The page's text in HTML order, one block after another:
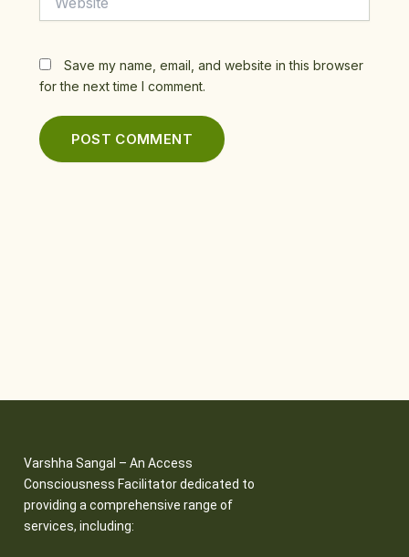
Save my name, email, and website in this browser
for the next time I comment.
Varshha Sangal – An Access
Consciousness Facilitator dedicated to
providing a comprehensive range of
services, including: